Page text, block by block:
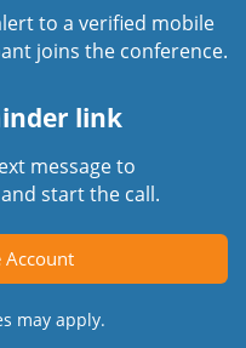
to a verified mobile
joins the conference.
link
message to
start the call.
Account
may apply.